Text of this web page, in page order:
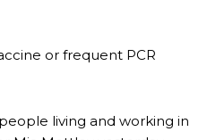
or frequent PCR
living and working in